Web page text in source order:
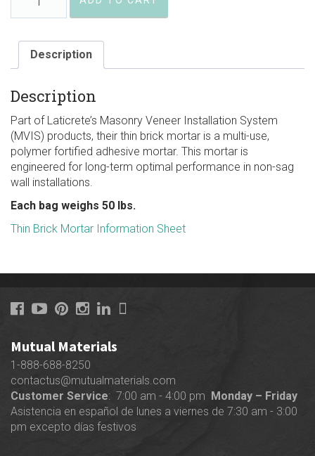
Brick
Mortar
quantityDescription
Description
Part of Laticrete’s Masonry Veneer Installation System
(MVIS) products, their thin brick mortar is a multi-use,
polymer fortified adhesive mortar. This mortar is
engineered for long-term optimal performance in non-sag
wall installations.
Each bag weighs 50 lbs.
Thin Brick Mortar Information Sheet
Mutual Materials
1-888-688-8250
contactus@mutualmaterials.com
Customer Service: 7:00 am - 4:00 pm
Monday – Friday
Asistencia en español de lunes a viernes de 7:30 am - 3:00
pm excepto días festivos